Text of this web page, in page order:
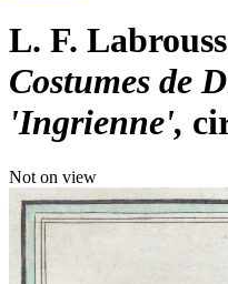
L. F.
Costumes de
'Ingrienne'
Not on view